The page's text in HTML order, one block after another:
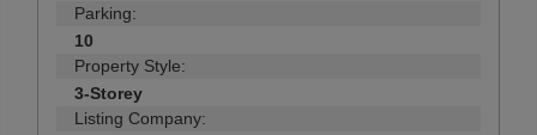
Parking:
10
Property Style:
3-Storey
Listing Company: